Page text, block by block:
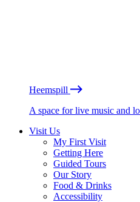
Heemspill
A space for live music and
Visit Us
My First Visit
Getting Here
Guided Tours
Our Story
Food & Drinks
Accessibility